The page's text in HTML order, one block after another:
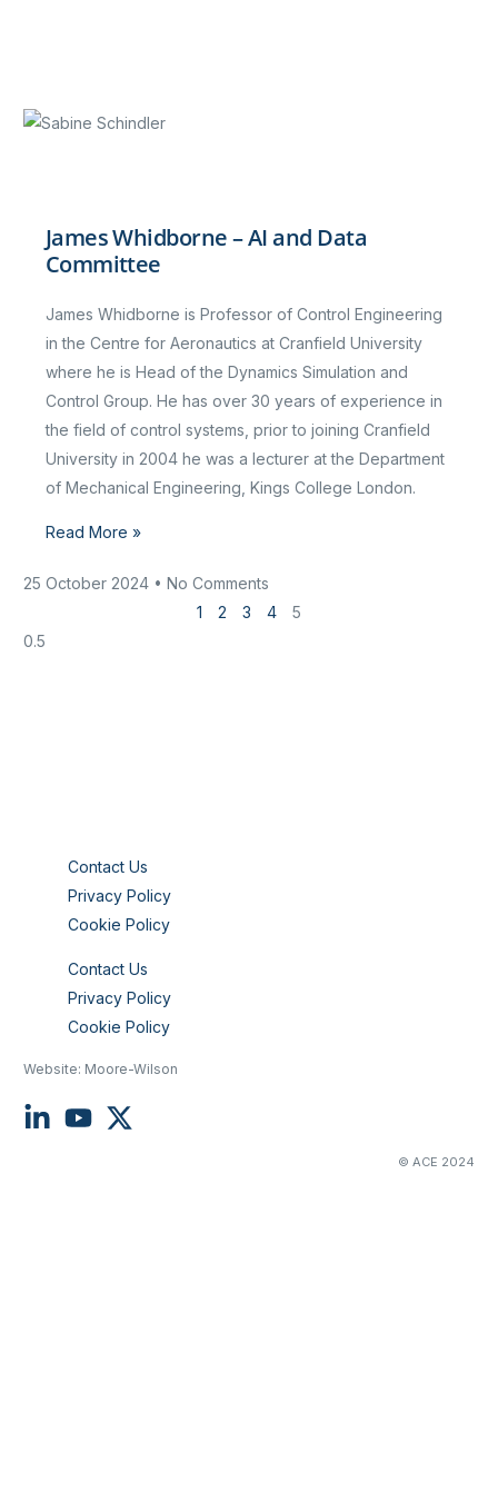
James Whidborne – AI and Data
Committee
James Whidborne is Professor of Control Engineering
in the Centre for Aeronautics at Cranfield University
where he is Head of the Dynamics Simulation and
Control Group. He has over 30 years of experience in
the field of control systems, prior to joining Cranfield
University in 2004 he was a lecturer at the Department
of Mechanical Engineering, Kings College London.
Read More »
25 October 2024
No Comments
1
2 3 4 5
Contact Us
Privacy Policy
Cookie Policy
Contact Us
Privacy Policy
Cookie Policy
Website: Moore-Wilson
© ACE 2024